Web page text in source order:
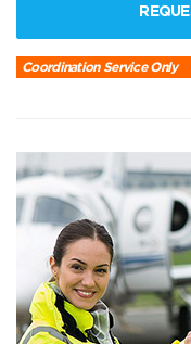
Coordination Service Only